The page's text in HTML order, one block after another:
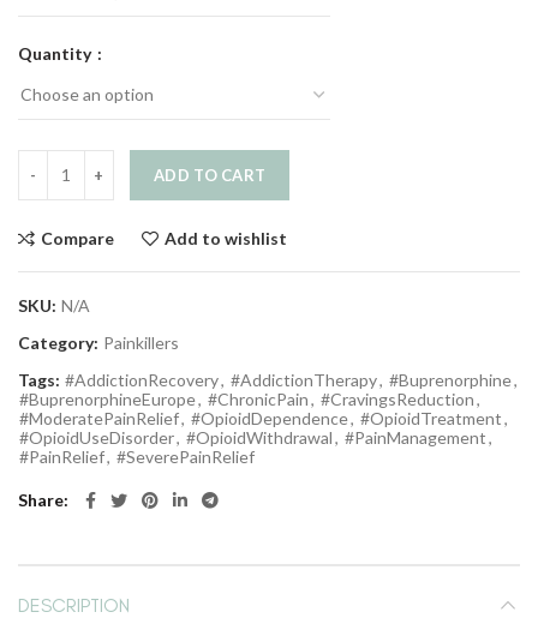
Quantity
ADD TO CART
Compare Add to wishlist
SKU: N/A
Category: Painkillers
Tags: #AddictionRecovery, #AddictionTherapy, #Buprenorphine,
#BuprenorphineEurope, #ChronicPain, #CravingsReduction,
#ModeratePainRelief, #OpioidDependence, #OpioidTreatment,
#OpioidUseDisorder, #OpioidWithdrawal, #PainManagement,
#PainRelief, #SeverePainRelief
Share
DESCRIPTION